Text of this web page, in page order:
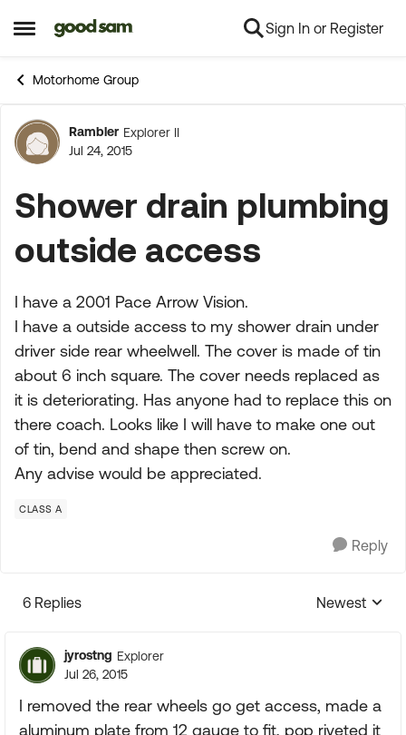
Open Side Menu
Skip to content Sign In or Register
Motorhome Group
Forum Discussion
Rambler Explorer II
Jul 24, 2015
Shower drain plumbing
outside access
I have a 2001 Pace Arrow Vision.
I have a outside access to my shower drain under
driver side rear wheelwell. The cover is made of tin
about 6 inch square. The cover needs replaced as
it is deteriorating. Has anyone had to replace this on
there coach. Looks like I will have to make one out
of tin, bend and shape then screw on.
Any advise would be appreciated.
CLASS A
Reply
6 Replies
Replies
Newest
jyrostng Explorer
Jul 26, 2015
I removed the rear wheels go get access, made a
aluminum plate from 12 gauge to fit, pop riveted it